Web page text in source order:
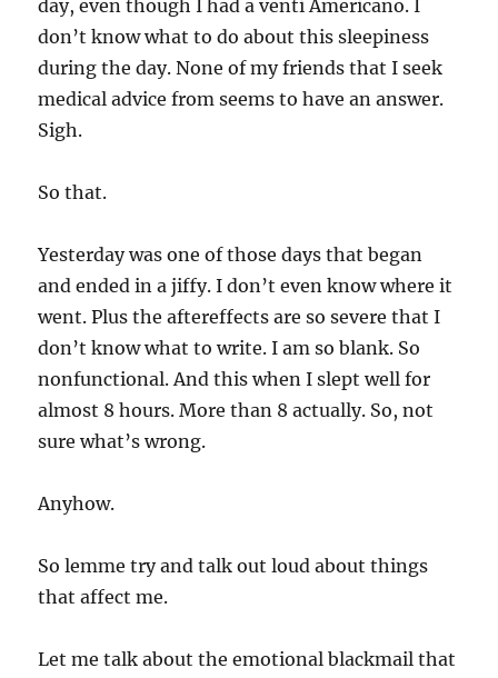
day, even though I had a venti Americano. I
don’t know what to do about this sleepiness
during the day. None of my friends that I seek
medical advice from seems to have an answer.
Sigh.
So that.
Yesterday was one of those days that began
and ended in a jiffy. I don’t even know where it
went. Plus the aftereffects are so severe that I
don’t know what to write. I am so blank. So
nonfunctional. And this when I slept well for
almost 8 hours. More than 8 actually. So, not
sure what’s wrong.
Anyhow.
So lemme try and talk out loud about things
that affect me.
Let me talk about the emotional blackmail that